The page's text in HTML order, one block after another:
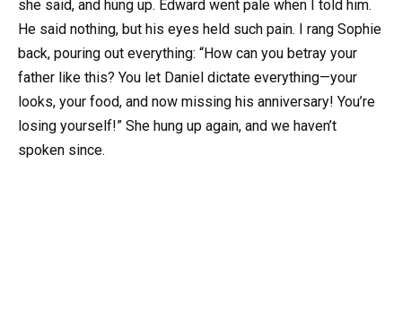
she said, and hung up. Edward went pale when I told him.
He said nothing, but his eyes held such pain. I rang Sophie
back, pouring out everything: “How can you betray your
father like this? You let Daniel dictate everything—your
looks, your food, and now missing his anniversary! You’re
losing yourself!” She hung up again, and we haven’t
spoken since.